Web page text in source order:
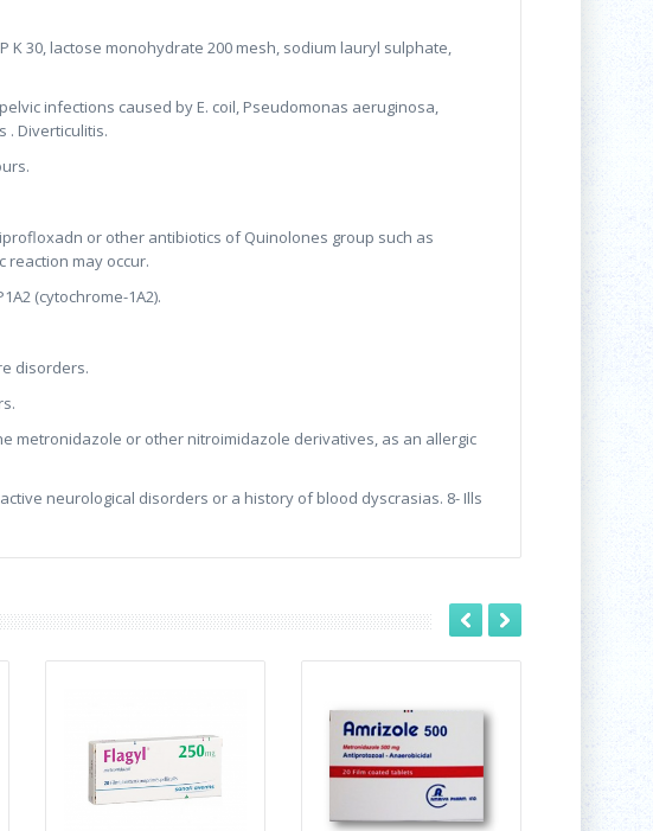
K 30, lactose monohydrate 200 mesh, sodium lauryl sulphate,
infections caused by E. coil, Pseudomonas aeruginosa,
. Diverticulitis.
or other antibiotics of Quinolones group such as
reaction may occur.
(cytochrome-1A2).
disorders.
metronidazole or other nitroimidazole derivatives, as an allergic
neurological disorders or a history of blood dyscrasias. 8- Ills